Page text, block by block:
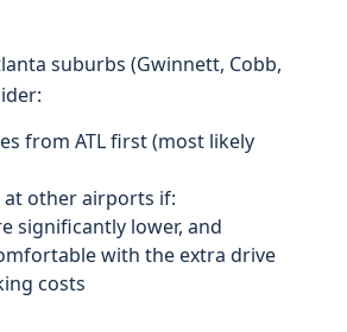
suburbs (Gwinnett, Cobb,
from ATL first (most likely
at other airports if:
significantly lower, and
with the extra drive
costs